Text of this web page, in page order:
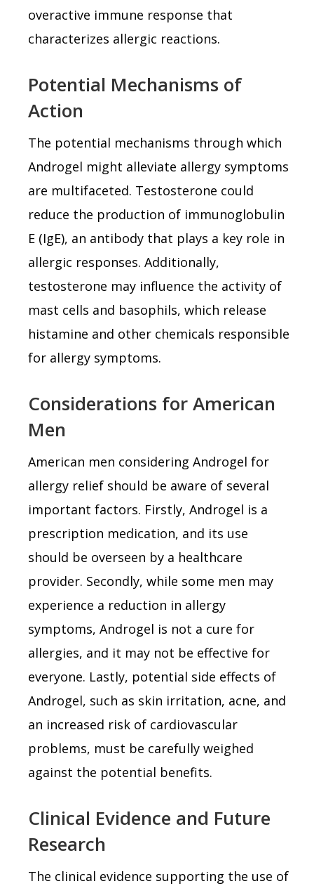
overactive immune response that
characterizes allergic reactions.
Potential Mechanisms of
Action
The potential mechanisms through which
Androgel might alleviate allergy symptoms
are multifaceted. Testosterone could
reduce the production of immunoglobulin
E (IgE), an antibody that plays a key role in
allergic responses. Additionally,
testosterone may influence the activity of
mast cells and basophils, which release
histamine and other chemicals responsible
for allergy symptoms.
Considerations for American
Men
American men considering Androgel for
allergy relief should be aware of several
important factors. Firstly, Androgel is a
prescription medication, and its use
should be overseen by a healthcare
provider. Secondly, while some men may
experience a reduction in allergy
symptoms, Androgel is not a cure for
allergies, and it may not be effective for
everyone. Lastly, potential side effects of
Androgel, such as skin irritation, acne, and
an increased risk of cardiovascular
problems, must be carefully weighed
against the potential benefits.
Clinical Evidence and Future
Research
The clinical evidence supporting the use of